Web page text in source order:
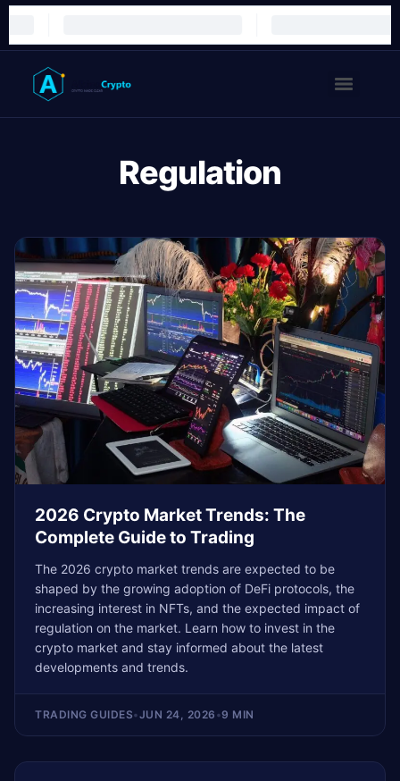
Regulation
2026 Crypto Market Trends: The
Complete Guide to Trading
The 2026 crypto market trends are expected to be
shaped by the growing adoption of DeFi protocols, the
increasing interest in NFTs, and the expected impact of
regulation on the market. Learn how to invest in the
crypto market and stay informed about the latest
developments and trends.
TRADING GUIDES•JUN 24, 2026 •9 MIN